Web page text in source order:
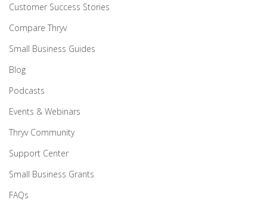
Customer Success Stories
Compare Thryv
Small Business Guides
Blog
Podcasts
Events & Webinars
Thryv Community
Support Center
Small Business Grants
FAQs